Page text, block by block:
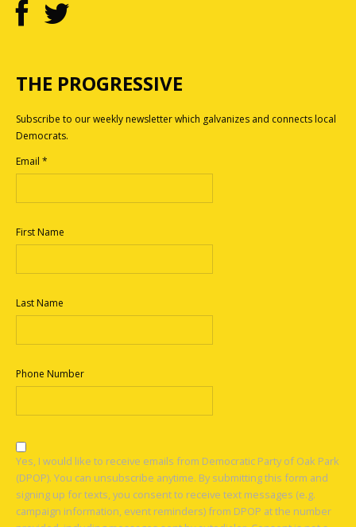
THE PROGRESSIVE
Subscribe to our weekly newsletter which galvanizes and connects local
Democrats.
Email *
First Name
Last Name
Phone Number
Yes, I would like to receive emails from Democratic Party of Oak Park
(DPOP). You can unsubscribe anytime. By submitting this form and
signing up for texts, you consent to receive text messages (e.g.
campaign information, event reminders) from DPOP at the number